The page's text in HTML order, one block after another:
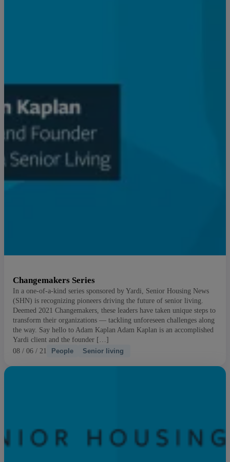
Changemakers Series
In a one-of-a-kind series sponsored by Yardi, Senior Housing News
(SHN) is recognizing pioneers driving the future of senior living.
Deemed 2021 Changemakers, these leaders have taken unique steps to
transform their organizations — tackling unforeseen challenges along
the way. Say hello to Adam Kaplan Adam Kaplan is an accomplished
Yardi client and the founder […]
08 / 06 / 21
People Senior living